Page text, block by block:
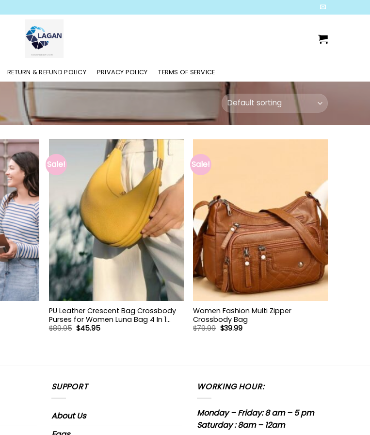
RETURN & REFUND POLICY PRIVACY POLICY TERMS OF SERVICE
Sale!
PU Leather Crescent Bag Crossbody
Purses for Women Luna Bag 4 In 1
Cute Shoulder Bag Half Moon Bag
$89.95 Original
price
$45.95Current
Sale!
Women Fashion Multi Zipper
Crossbody Bag
$79.99 Original
price
$39.99Current
SUPPORT
About Us
WORKING HOUR:
Monday – Friday: 8 am – 5 pm
Saturday : 8am – 12am